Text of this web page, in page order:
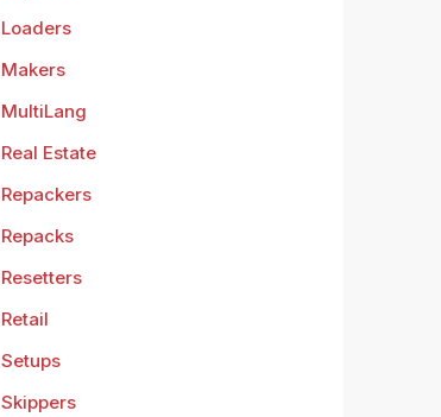
Loaders
Makers
MultiLang
Real Estate
Repackers
Repacks
Resetters
Retail
Setups
Skippers